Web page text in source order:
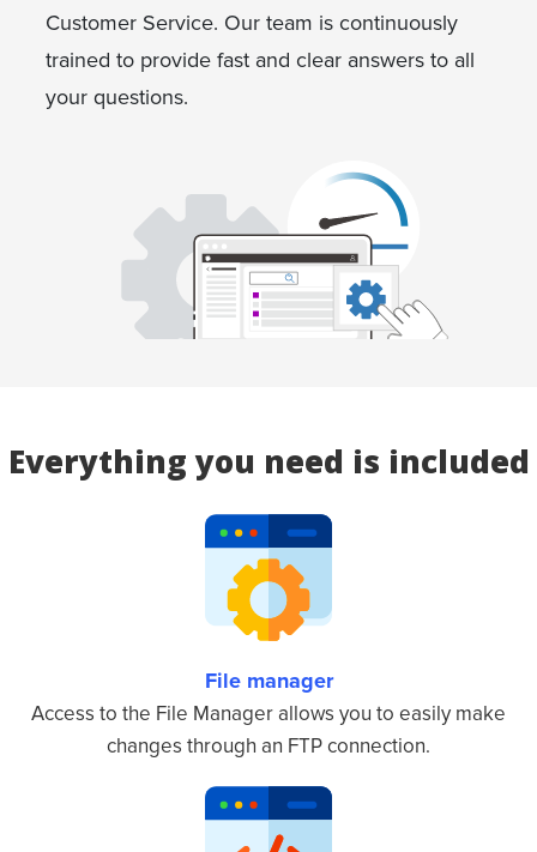
Customer Service. Our team is continuously
trained to provide fast and clear answers to all
your questions.
Everything you need is included
File manager
Access to the File Manager allows you to easily make
changes through an FTP connection.